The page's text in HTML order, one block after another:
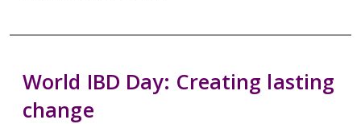
World IBD Day: Creating lasting
change